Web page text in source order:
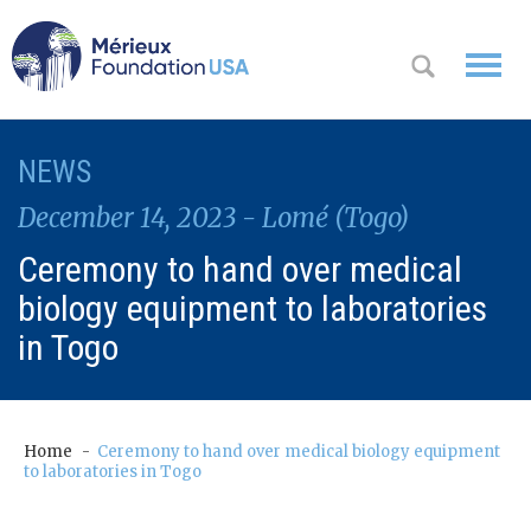
Messa
DO
US
NEWS
December 14, 2023 - Lomé (Togo)
Ceremony to hand over medical
biology equipment to laboratories
in Togo
Home
Ceremony to hand over medical biology equipment
to laboratories in Togo